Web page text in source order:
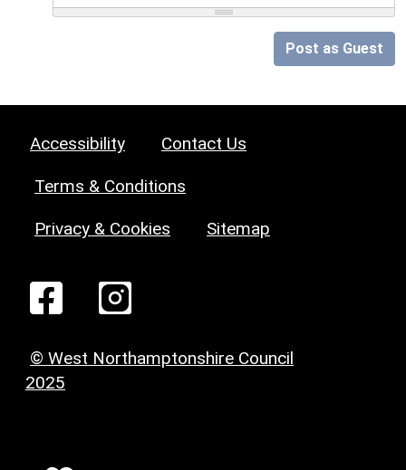
Post as Guest
Accessibility Contact Us
Terms & Conditions
Privacy & Cookies Sitemap
© West Northamptonshire Council
2025